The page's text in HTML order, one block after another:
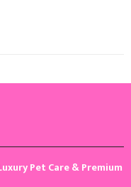
Pet Care & Premium